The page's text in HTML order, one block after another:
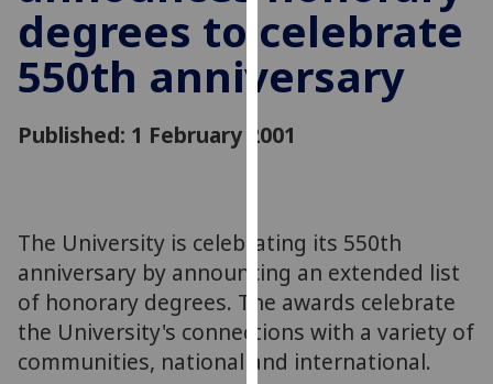
experience
and
allow
personalised
parties.
You
can
find
out
more
degrees to celebrate
550th anniversary
Published: 1 February 2001
The University is celebrating its 550th
anniversary by announcing an extended list
of honorary degrees. The awards celebrate
the University's connections with a variety of
communities, national and international.